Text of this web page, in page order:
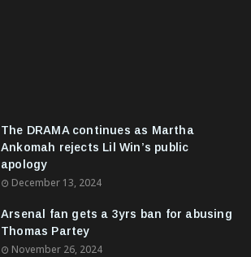
The DRAMA continues as Martha
Ankomah rejects Lil Win’s public
apology
December 13, 2024
Arsenal fan gets a 3yrs ban for abusing
Thomas Partey
November 26, 2024